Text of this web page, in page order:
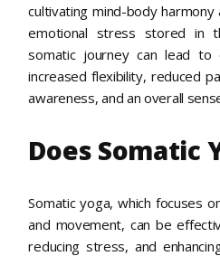
cultivating mind-body harmony
emotional stress stored in
somatic journey can lead to
increased flexibility, reduced
awareness, and an overall
Does Somatic
Somatic yoga, which focuses
and movement, can be
reducing stress, and